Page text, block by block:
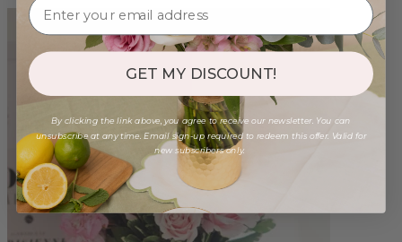
GET MY DISCOUNT!
By clicking the link above, you agree to receive our newsletter. You can
unsubscribe at any time. Email sign-up required to redeem this offer. Valid for
new subscribers only.